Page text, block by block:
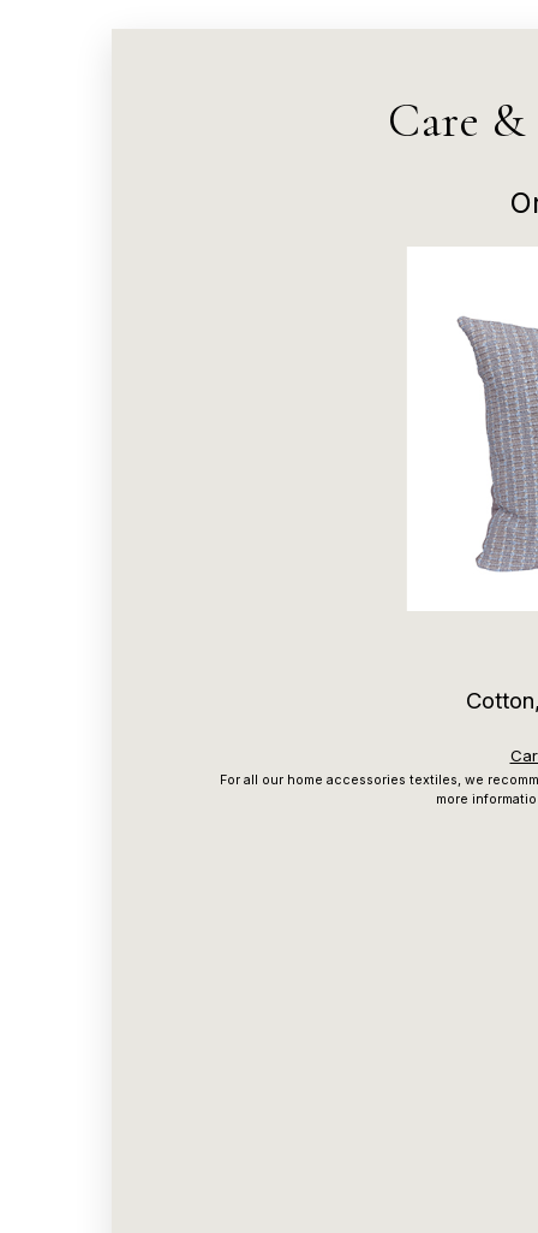
Care
For all our home accessories textiles, we
more